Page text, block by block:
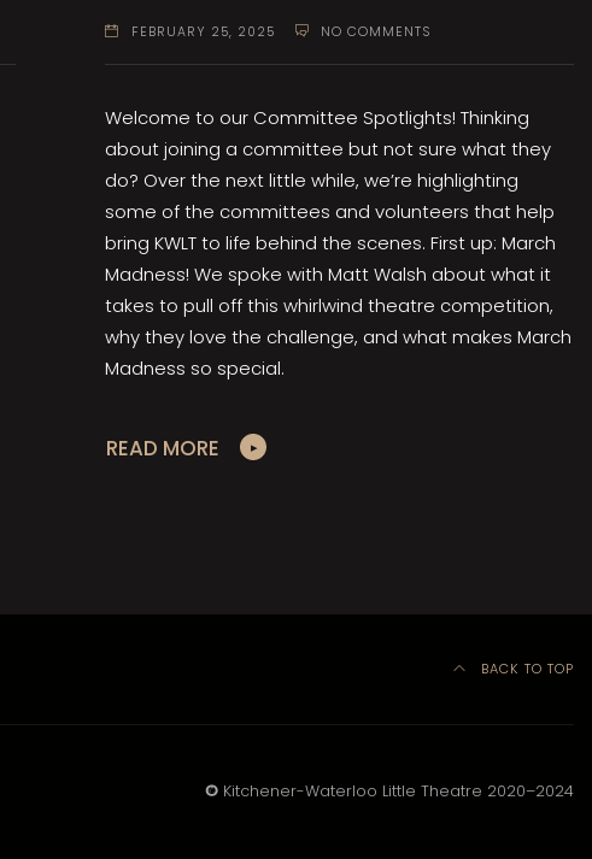
FEBRUARY 25, 2025 NO COMMENTS
Welcome to our Committee Spotlights! Thinking
about joining a committee but not sure what they
do? Over the next little while, we’re highlighting
some of the committees and volunteers that help
bring KWLT to life behind the scenes. First up: March
Madness! We spoke with Matt Walsh about what it
takes to pull off this whirlwind theatre competition,
why they love the challenge, and what makes March
Madness so special.
READ MORE
BACK TO TOP
© Kitchener-Waterloo Little Theatre 2020–2024